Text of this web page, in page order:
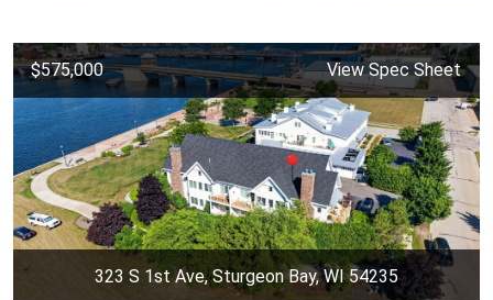
$575,000 View Spec Sheet
323 S 1st Ave, Sturgeon Bay, WI 54235